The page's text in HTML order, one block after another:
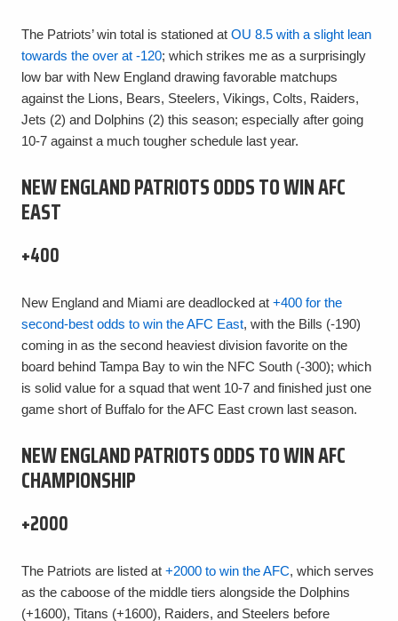
The Patriots’ win total is stationed at OU 8.5 with a slight lean
towards the over at -120; which strikes me as a surprisingly
low bar with New England drawing favorable matchups
against the Lions, Bears, Steelers, Vikings, Colts, Raiders,
Jets (2) and Dolphins (2) this season; especially after going
10-7 against a much tougher schedule last year.
NEW ENGLAND PATRIOTS ODDS TO WIN AFC
EAST
+400
New England and Miami are deadlocked at +400 for the
second-best odds to win the AFC East, with the Bills (-190)
coming in as the second heaviest division favorite on the
board behind Tampa Bay to win the NFC South (-300); which
is solid value for a squad that went 10-7 and finished just one
game short of Buffalo for the AFC East crown last season.
NEW ENGLAND PATRIOTS ODDS TO WIN AFC
CHAMPIONSHIP
+2000
The Patriots are listed at +2000 to win the AFC, which serves
as the caboose of the middle tiers alongside the Dolphins
(+1600), Titans (+1600), Raiders, and Steelers before